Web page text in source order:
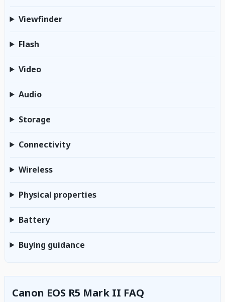
Viewfinder
Flash
Video
Audio
Storage
Connectivity
Wireless
Physical properties
Battery
Buying guidance
Canon EOS R5 Mark II FAQ